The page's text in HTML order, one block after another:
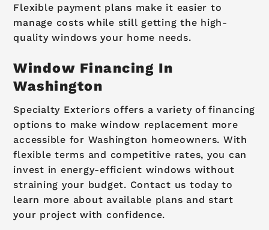
Flexible payment plans make it easier to
manage costs while still getting the high-
quality windows your home needs.
Window Financing In
Washington
Specialty Exteriors offers a variety of financing
options to make window replacement more
accessible for Washington homeowners. With
flexible terms and competitive rates, you can
invest in energy-efficient windows without
straining your budget. Contact us today to
learn more about available plans and start
your project with confidence.